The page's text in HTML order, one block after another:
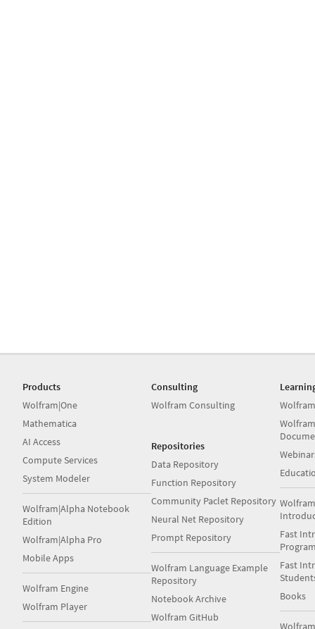
Products
Wolfram|One
Mathematica
AI Access
Compute Services
System Modeler
Wolfram|Alpha Notebook
Edition
Wolfram|Alpha Pro
Mobile Apps
Wolfram Engine
Wolfram Player
Consulting
Wolfram Consulting
Repositories
Data Repository
Function Repository
Community Paclet Repository
Neural Net Repository
Prompt Repository
Wolfram Language Example
Repository
Notebook Archive
Wolfram GitHub
Fast
Fast
Books